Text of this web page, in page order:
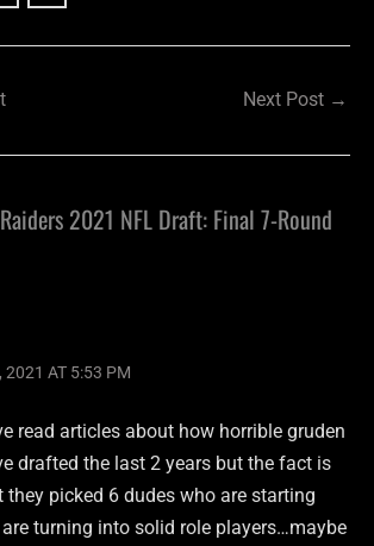
Next Post →
2021 NFL Draft: Final 7-Round
2021 AT 5:53 PM
read articles about how horrible gruden
drafted the last 2 years but the fact is
they picked 6 dudes who are starting
turning into solid role players…maybe